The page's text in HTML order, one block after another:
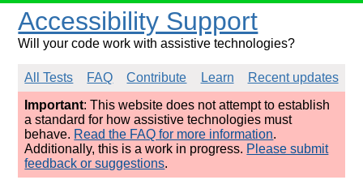
Accessibility Support
Will your code work with assistive technologies?
All Tests FAQ Contribute Learn
Recent updates
Important: This website does not attempt to establish
a standard for how assistive technologies must
behave. Read the FAQ for more information.
Additionally, this is a work in progress. Please submit
feedback or suggestions.